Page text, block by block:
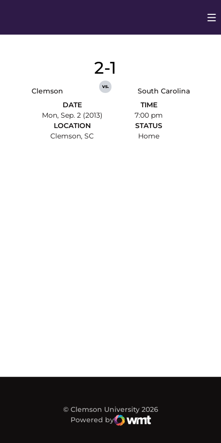
Clemson
2-1
vs.
South Carolina
DATE
Mon, Sep. 2 (2013)
TIME
7:00 pm
LOCATION
Clemson, SC
STATUS
Home
© Clemson University 2026
Powered by
WMT Digital
Opens in a new window